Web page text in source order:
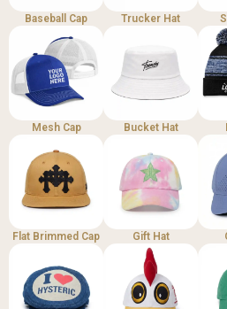
Baseball Cap Trucker Hat
Mesh Cap Bucket Hat
Flat Brimmed Cap Gift Hat